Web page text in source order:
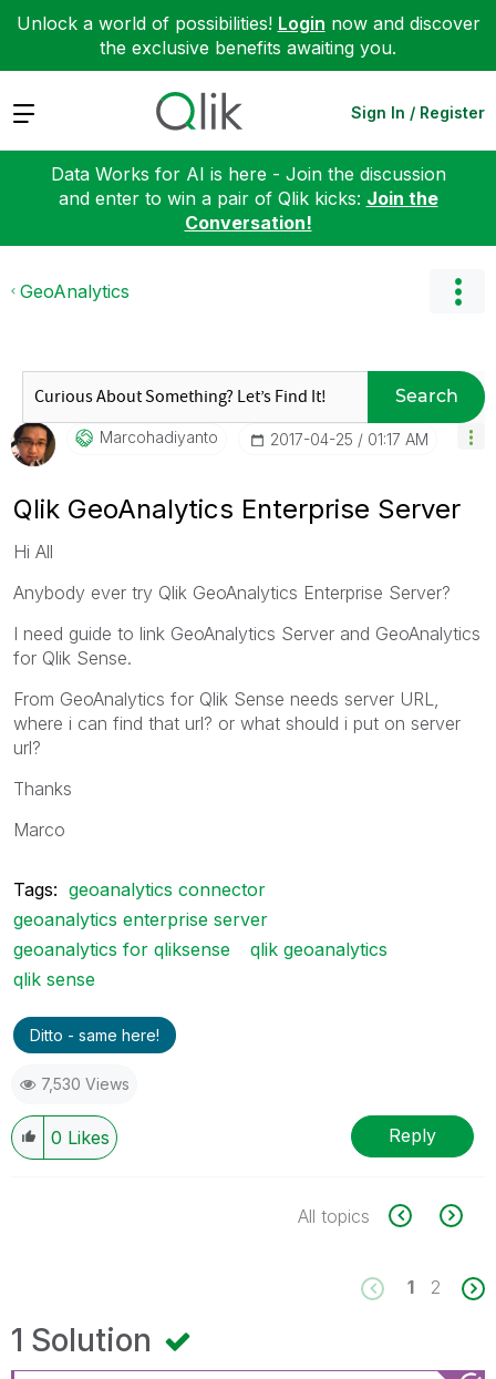
Unlock a world of possibilities! Login now and discover
the exclusive benefits awaiting you.
Expand Sign In / Register
Data Works for AI is here - Join the discussion
and enter to win a pair of Qlik kicks: Join the
Conversation!
GeoAnalytics
Search
Marcohadiyanto ‎2017-04-25 01:17 AM
Qlik GeoAnalytics Enterprise Server
Hi All
Anybody ever try Qlik GeoAnalytics Enterprise Server?
I need guide to link GeoAnalytics Server and GeoAnalytics
for Qlik Sense.
From GeoAnalytics for Qlik Sense needs server URL,
where i can find that url? or what should i put on server
url?
Thanks
Marco
Tags: geoanalytics connector
geoanalytics enterprise server
geoanalytics for qliksense
qlik geoanalytics
qlik sense
Ditto - same here!
7,530 Views
0 Likes Reply
All topics
1 2
1 Solution